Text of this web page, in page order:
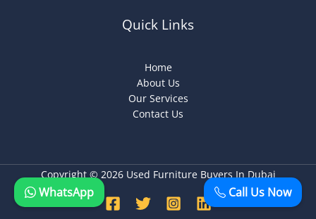
Quick Links
Home
About Us
Our Services
Contact Us
Copyright © 2026 Used Furniture Buyers In Dubai
Call Us Now
WhatsApp